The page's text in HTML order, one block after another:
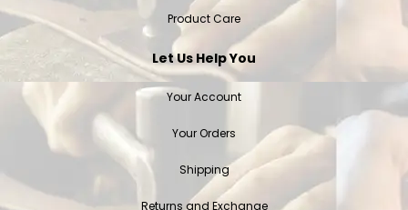
Product Care
Let Us Help You
Your Account
Your Orders
Shipping
Returns and Exchange